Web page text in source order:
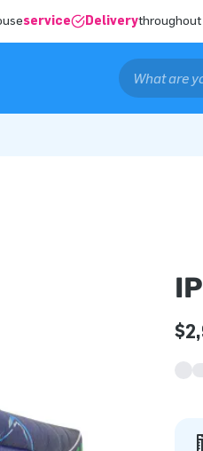
service Deliverythroughout